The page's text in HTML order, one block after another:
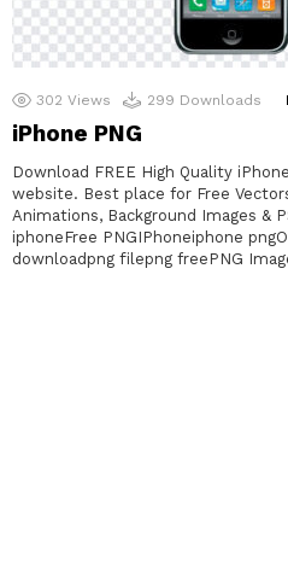
302 Views 299 Downloads
iPhone PNG
Download FREE High Quality
website. Best place for Free
Animations, Background Images &
iphoneFree PNGIPhoneiphone
downloadpng filepng freePNG